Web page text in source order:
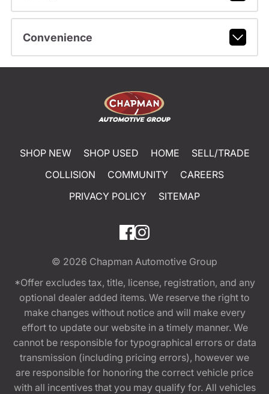
Convenience
SHOP NEW SHOP USED HOME
SELL/TRADE
COLLISION
COMMUNITY
CAREERS
PRIVACY POLICY
SITEMAP
© 2026 Chapman Automotive Group
*Offer excludes tax, title, license, registration, and any
optional dealer added items. We reserve the right to
make changes without notice and will make every
effort to update our website in a timely manner. We
cannot be responsible for typographical errors or data
transmission (including pricing errors), however we
are responsible for honoring the correct vehicle price
with all incentives that you may qualify for. All vehicles